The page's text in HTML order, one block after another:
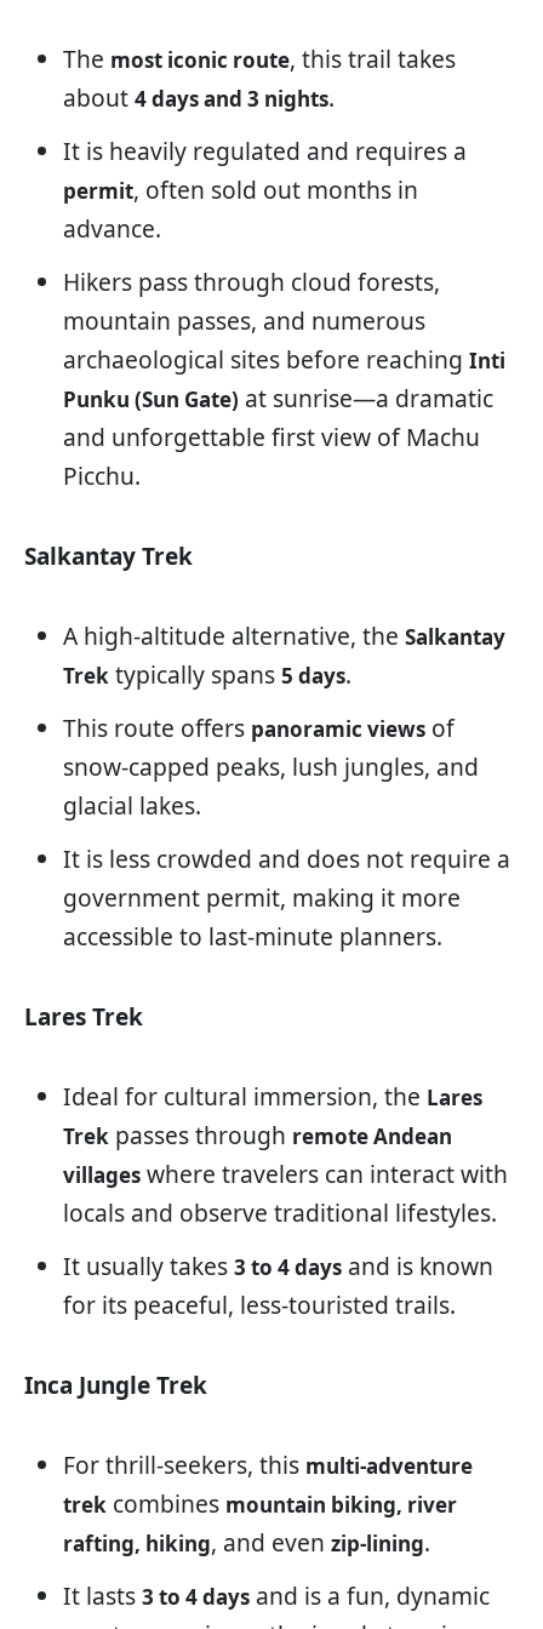
The most iconic route, this trail takes
about 4 days and 3 nights.
It is heavily regulated and requires a
permit, often sold out months in
advance.
Hikers pass through cloud forests,
mountain passes, and numerous
archaeological sites before reaching Inti
Punku (Sun Gate) at sunrise—a dramatic
and unforgettable first view of Machu
Picchu.
Salkantay Trek
A high-altitude alternative, the Salkantay
Trek typically spans 5 days.
This route offers panoramic views of
snow-capped peaks, lush jungles, and
glacial lakes.
It is less crowded and does not require a
government permit, making it more
accessible to last-minute planners.
Lares Trek
Ideal for cultural immersion, the Lares
Trek passes through remote Andean
villages where travelers can interact with
locals and observe traditional lifestyles.
It usually takes 3 to 4 days and is known
for its peaceful, less-touristed trails.
Inca Jungle Trek
For thrill-seekers, this multi-adventure
trek combines mountain biking, river
rafting, hiking, and even zip-lining.
It lasts 3 to 4 days and is a fun, dynamic